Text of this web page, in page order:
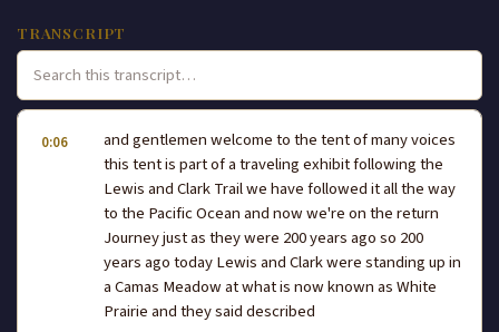
TRANSCRIPT
0:06
and gentlemen welcome to the tent of many voices
this tent is part of a traveling exhibit following the
Lewis and Clark Trail we have followed it all the way
to the Pacific Ocean and now we're on the return
Journey just as they were 200 years ago so 200
years ago today Lewis and Clark were standing up in
a Camas Meadow at what is now known as White
Prairie and they said described